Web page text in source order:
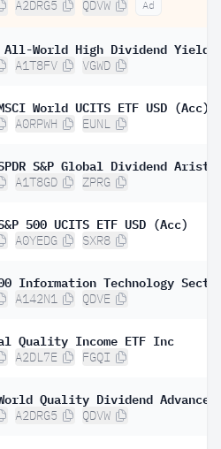
A2DRG5 QDVW Ad
A1T8FV VGWD
World UCITS ETF USD (Acc)
A0RPWH EUNL
A1T8GD ZPRG
500 UCITS ETF USD (Acc)
A0YEDG SXR8
A142N1 QDVE
Quality Income ETF Inc
A2DL7E FGQI
A2DRG5 QDVW